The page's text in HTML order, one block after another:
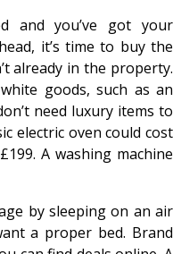
and you’ve got your
it’s time to buy the
already in the property.
goods, such as an
need luxury items to
electric oven could cost
A washing machine
by sleeping on an air
a proper bed. Brand